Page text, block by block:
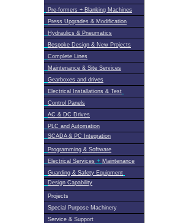
Pre-formers + Blanking Machines
Press Upgrades & Modification
Hydraulics & Pneumatics
Bespoke Design & New Projects
Complete Lines
Maintenance & Site Services
Gearboxes and drives
Electrical Installations & Test
Control Panels
AC & DC Drives
PLC and Automation
SCADA & PC Integration
Programming & Software
Electrical Services + Maintenance
Guarding & Safety Equipment
Design Capability
Projects
Special Purpose Machinery
Service & Support